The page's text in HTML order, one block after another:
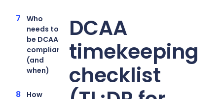
Who
needs to
be DCAA-
compliant
(and
when)
How
DCAA
timekeeping
checklist